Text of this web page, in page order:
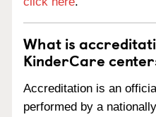
What is
KinderCare
Accreditation is an
performed by a